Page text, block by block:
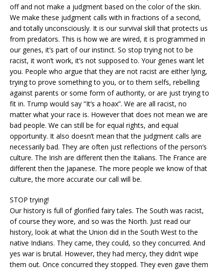
off and not make a judgment based on the color of the skin.
We make these judgment calls with in fractions of a second,
and totally unconsciously. It is our survival skill that protects us
from predators. This is how we are wired, it is programmed in
our genes, it’s part of our instinct. So stop trying not to be
racist, it won’t work, it’s not supposed to. Your genes want let
you. People who argue that they are not racist are either lying,
trying to prove something to you, or to them selfs, rebelling
against parents or some form of authority, or are just trying to
fit in. Trump would say “It’s a hoax”. We are all racist, no
matter what your race is. However that does not mean we are
bad people. We can still be for equal rights, and equal
opportunity. It also doesn’t mean that the judgment calls are
necessarily bad. They are often just reflections of the person’s
culture. The Irish are different then the Italians. The France are
different then the Japanese. The more people we know of that
culture, the more accurate our call will be.
STOP trying!
Our history is full of glorified fairy tales. The South was racist,
of course they wore, and so was the North. Just read our
history, look at what the Union did in the South West to the
native Indians. They came, they could, so they concurred. And
yes war is brutal. However, they had mercy, they didn’t wipe
them out. Once concurred they stopped. They even gave them